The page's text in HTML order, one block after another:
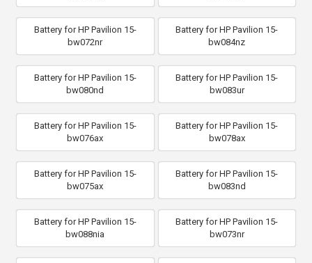
Battery for HP Pavilion 15-
bw072nr
Battery for HP Pavilion 15-
bw084nz
Battery for HP Pavilion 15-
bw080nd
Battery for HP Pavilion 15-
bw083ur
Battery for HP Pavilion 15-
bw076ax
Battery for HP Pavilion 15-
bw078ax
Battery for HP Pavilion 15-
bw075ax
Battery for HP Pavilion 15-
bw083nd
Battery for HP Pavilion 15-
bw088nia
Battery for HP Pavilion 15-
bw073nr